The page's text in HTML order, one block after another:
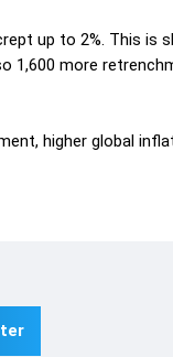
up to 2%. This is
1,600 more
higher global